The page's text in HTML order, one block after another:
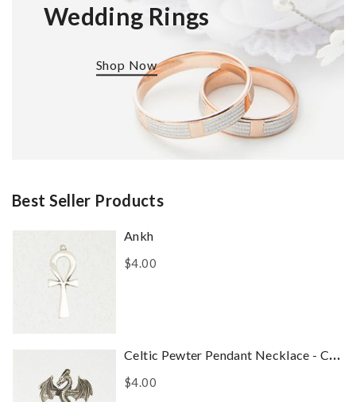
Wedding Rings
Shop Now
Best Seller Products
Ankh
$4.00
Celtic Pewter Pendant Necklace - Celtic Dragon
$4.00